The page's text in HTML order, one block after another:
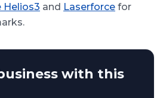
Helios3 and Laserforce for
with this